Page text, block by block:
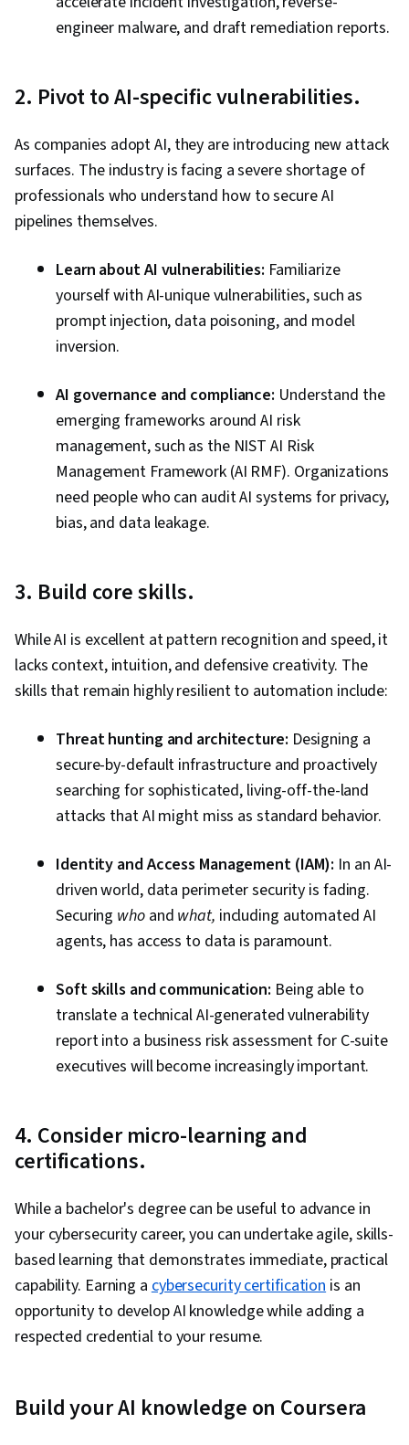
engineer malware, and draft remediation reports.
2. Pivot to AI-specific vulnerabilities.
As companies adopt AI, they are introducing new attack
surfaces. The industry is facing a severe shortage of
professionals who understand how to secure AI
pipelines themselves.
Learn about AI vulnerabilities: Familiarize
yourself with AI-unique vulnerabilities, such as
prompt injection, data poisoning, and model
inversion.
AI governance and compliance: Understand the
emerging frameworks around AI risk
management, such as the NIST AI Risk
Management Framework (AI RMF). Organizations
need people who can audit AI systems for privacy,
bias, and data leakage.
3. Build core skills.
While AI is excellent at pattern recognition and speed, it
lacks context, intuition, and defensive creativity. The
skills that remain highly resilient to automation include:
Threat hunting and architecture: Designing a
secure-by-default infrastructure and proactively
searching for sophisticated, living-off-the-land
attacks that AI might miss as standard behavior.
Identity and Access Management (IAM): In an AI-
driven world, data perimeter security is fading.
Securing whoand what, including automated AI
agents, has access to data is paramount.
Soft skills and communication: Being able to
translate a technical AI-generated vulnerability
report into a business risk assessment for C-suite
executives will become increasingly important.
4. Consider micro-learning and
certifications.
While a bachelor's degree can be useful to advance in
your cybersecurity career, you can undertake agile, skills-
based learning that demonstrates immediate, practical
capability. Earning acybersecurity certificationis an
opportunity to develop AI knowledge while adding a
respected credential to your resume.
Build your AI knowledge on Coursera